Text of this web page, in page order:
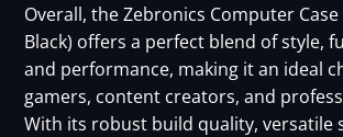
Overall, the Zebronics Computer Case
Black) offers a perfect blend of style,
and performance, making it an ideal
gamers, content creators, and
With its robust build quality, versatile